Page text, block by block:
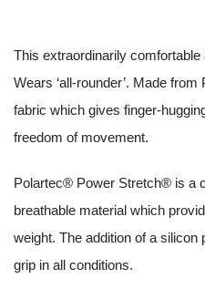
This extraordinarily
Wears ‘all-rounder’. Made
fabric which gives finger-
freedom of movement.
Polartec® Power Stretch® is a
breathable material which
weight. The addition of a
grip in all conditions.